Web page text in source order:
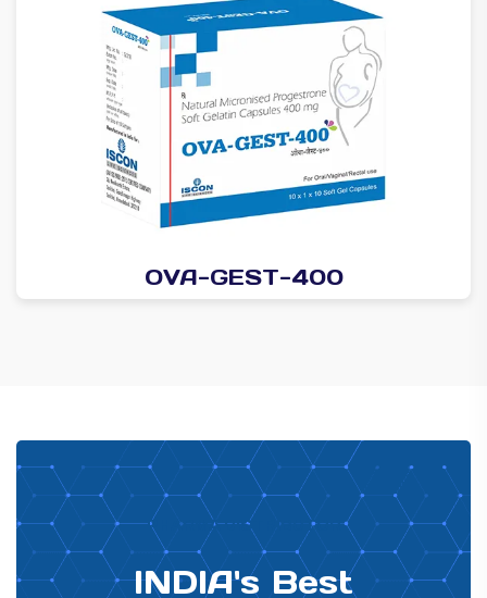
OVA-GEST-400
PHARMA DISTRIBUTOR
INDIA's Best